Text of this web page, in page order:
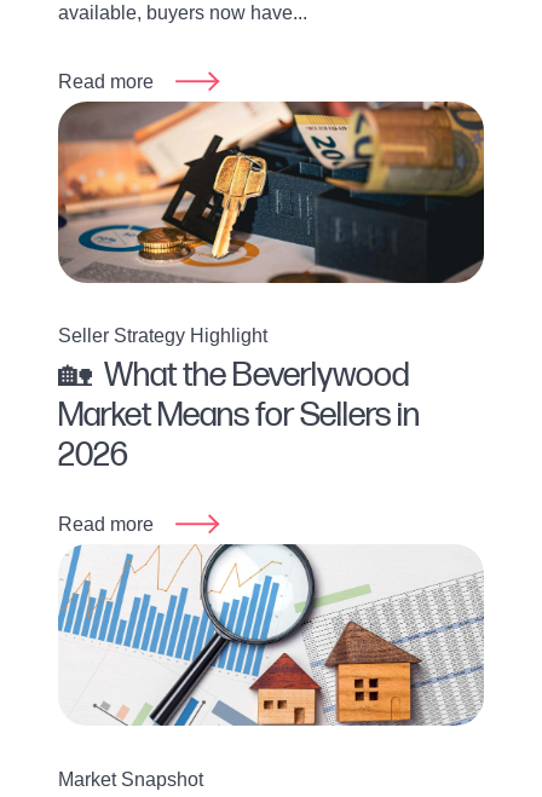
available, buyers now have...
Read more
Seller Strategy Highlight
🏡 What the Beverlywood
Market Means for Sellers in
2026
Read more
Market Snapshot